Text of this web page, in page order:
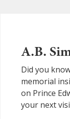
A.B.
Did you
memorial
on Prince
your next